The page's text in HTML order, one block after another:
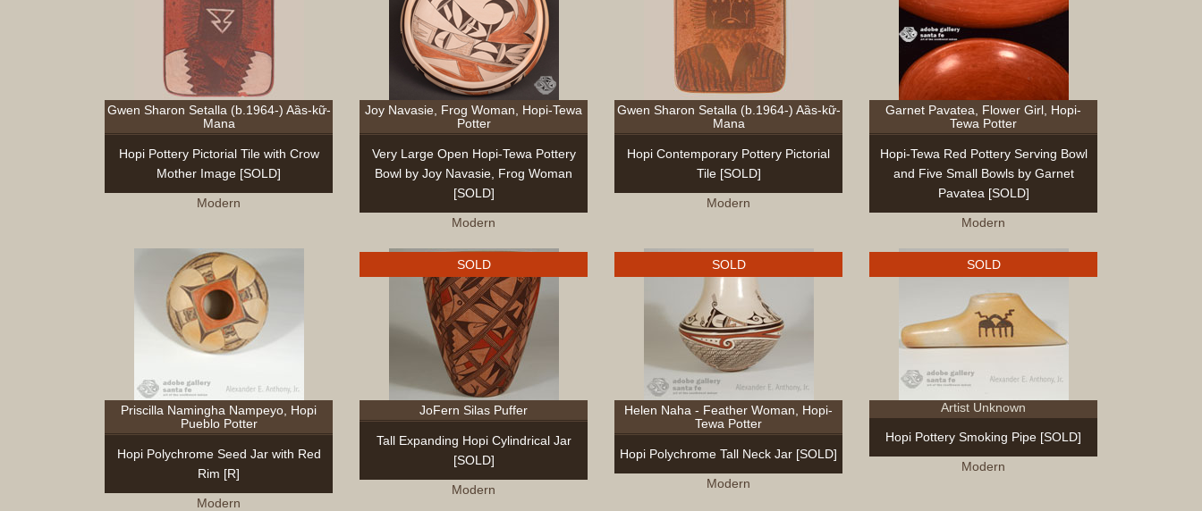
Gwen Sharon Setalla (b.1964-) Aȁs-kữ-
Mana
Hopi Pottery Pictorial Tile with Crow
Mother Image [SOLD]
Modern
Joy Navasie, Frog Woman, Hopi-Tewa
Potter
Very Large Open Hopi-Tewa Pottery
Bowl by Joy Navasie, Frog Woman
[SOLD]
Modern
Gwen Sharon Setalla (b.1964-) Aȁs-kữ-
Mana
Hopi Contemporary Pottery Pictorial
Tile [SOLD]
Modern
Garnet Pavatea, Flower Girl, Hopi-
Tewa Potter
Hopi-Tewa Red Pottery Serving Bowl
and Five Small Bowls by Garnet
Pavatea [SOLD]
Modern
Priscilla Namingha Nampeyo, Hopi
Pueblo Potter
Hopi Polychrome Seed Jar with Red
Rim [R]
Modern
SOLD
JoFern Silas Puffer
Tall Expanding Hopi Cylindrical Jar
[SOLD]
Modern
SOLD
Helen Naha - Feather Woman, Hopi-
Tewa Potter
Hopi Polychrome Tall Neck Jar [SOLD]
Modern
SOLD
Artist Unknown
Hopi Pottery Smoking Pipe [SOLD]
Modern